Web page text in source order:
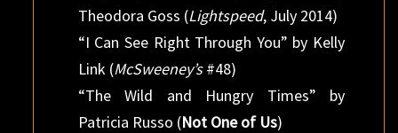
Theodora Goss (Lightspeed, July 2014)
“I Can See Right Through You” by Kelly
Link (McSweeney’s#48)
“The Wild and Hungry Times” by
Patricia Russo (Not One of Us)